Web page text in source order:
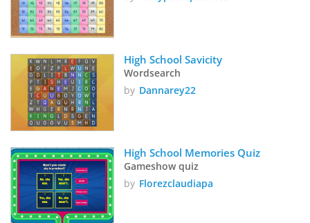
Wordsearch
by Dannarey22
High School Memories Quiz
Gameshow quiz
by Florezclaudiapa